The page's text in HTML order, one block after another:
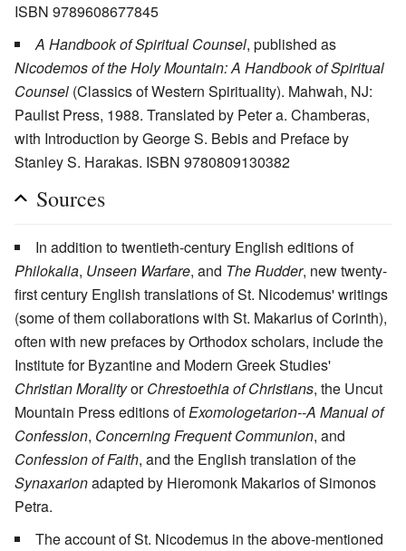
ISBN 9789608677845
A Handbook of Spiritual Counsel, published as
Nicodemos of the Holy Mountain: A Handbook of Spiritual
Counsel (Classics of Western Spirituality). Mahwah, NJ:
Paulist Press, 1988. Translated by Peter a. Chamberas,
with Introduction by George S. Bebis and Preface by
Stanley S. Harakas. ISBN 9780809130382
Sources
In addition to twentieth-century English editions of
Philokalia, Unseen Warfare, and The Rudder, new twenty-
first century English translations of St. Nicodemus' writings
(some of them collaborations with St. Makarius of Corinth),
often with new prefaces by Orthodox scholars, include the
Institute for Byzantine and Modern Greek Studies'
Christian MoralityorChrestoethia of Christians, the Uncut
Mountain Press editions ofExomologetarion--A Manual of
Confession, Concerning Frequent Communion, and
Confession of Faith, and the English translation of the
Synaxarionadapted by Hieromonk Makarios of Simonos
Petra.
The account of St. Nicodemus in the above-mentioned